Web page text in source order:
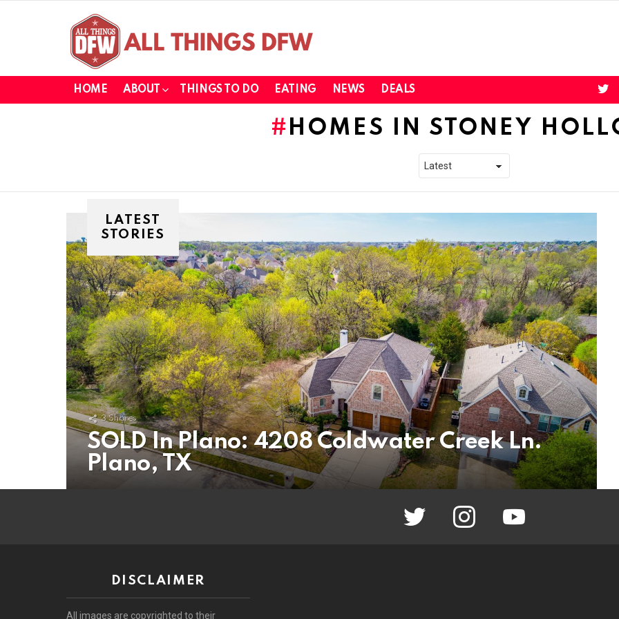
HOME ABOUT THINGS TO DO EATING NEWS DEALS
HOMES IN STONEY
LATEST
STORIES
3 Shares
SOLD In Plano: 4208 Coldwater Creek Ln.
Plano, TX
twitter instagram youtube
DISCLAIMER
All images are copyrighted to their